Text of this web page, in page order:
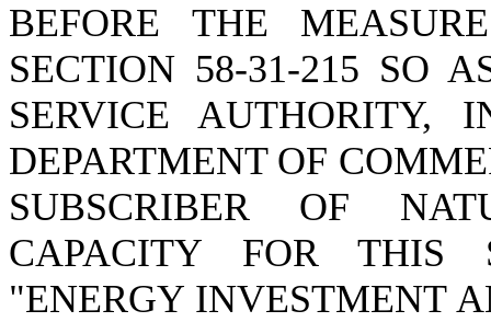
BEFORE THE
SECTION 58-31-215 SO
SERVICE AUTHORITY,
DEPARTMENT OF
SUBSCRIBER OF
CAPACITY FOR THIS
"ENERGY INVESTMENT